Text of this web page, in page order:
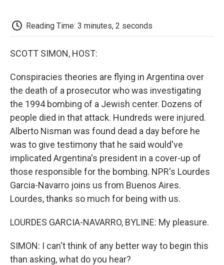
Reading Time: 3 minutes, 2 seconds
SCOTT SIMON, HOST:
Conspiracies theories are flying in Argentina over
the death of a prosecutor who was investigating
the 1994 bombing of a Jewish center. Dozens of
people died in that attack. Hundreds were injured.
Alberto Nisman was found dead a day before he
was to give testimony that he said would've
implicated Argentina's president in a cover-up of
those responsible for the bombing. NPR's Lourdes
Garcia-Navarro joins us from Buenos Aires.
Lourdes, thanks so much for being with us.
LOURDES GARCIA-NAVARRO, BYLINE: My pleasure.
SIMON: I can't think of any better way to begin this
than asking, what do you hear?